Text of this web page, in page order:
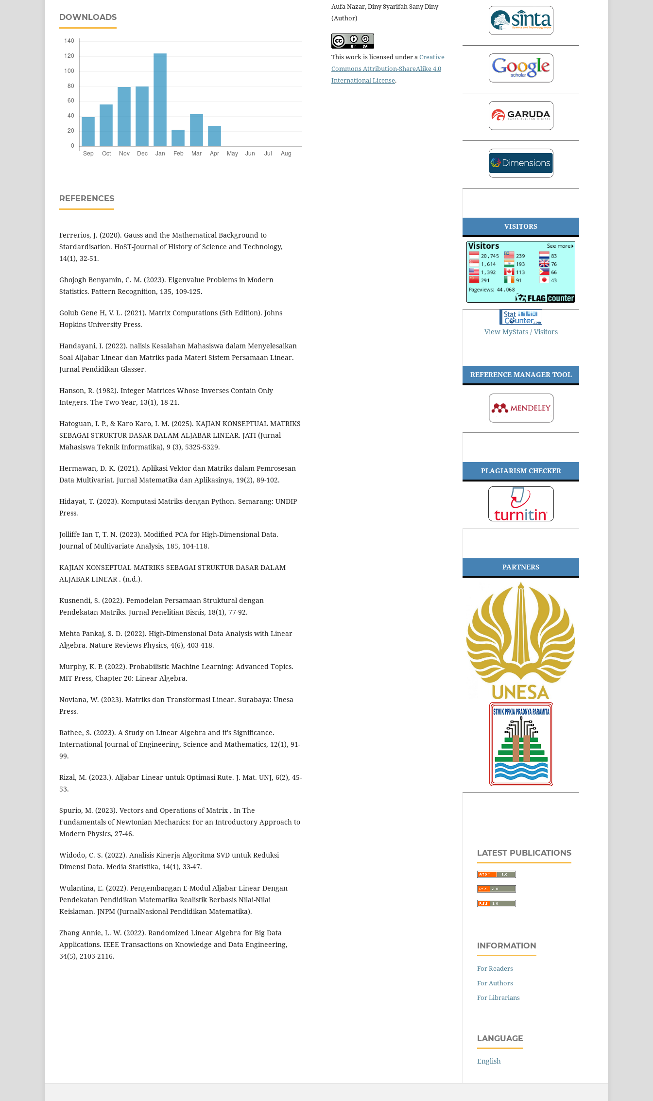
DOWNLOADS
REFERENCES
Ferrerios, J. (2020). Gauss and the Mathematical Background to
Stardardisation. HoST-Journal of History of Science and Technology,
14(1), 32-51.
Ghojogh Benyamin, C. M. (2023). Eigenvalue Problems in Modern
Statistics. Pattern Recognition, 135, 109-125.
Golub Gene H, V. L. (2021). Matrix Computations (5th Edition). Johns
Hopkins University Press.
Handayani, I. (2022). nalisis Kesalahan Mahasiswa dalam Menyelesaikan
Soal Aljabar Linear dan Matriks pada Materi Sistem Persamaan Linear.
Jurnal Pendidikan Glasser.
Hanson, R. (1982). Integer Matrices Whose Inverses Contain Only
Integers. The Two-Year, 13(1), 18-21.
Hatoguan, I. P., & Karo Karo, I. M. (2025). KAJIAN KONSEPTUAL MATRIKS
SEBAGAI STRUKTUR DASAR DALAM ALJABAR LINEAR. JATI (Jurnal
Mahasiswa Teknik Informatika), 9 (3), 5325-5329.
Hermawan, D. K. (2021). Aplikasi Vektor dan Matriks dalam Pemrosesan
Data Multivariat. Jurnal Matematika dan Aplikasinya, 19(2), 89-102.
Hidayat, T. (2023). Komputasi Matriks dengan Python. Semarang: UNDIP
Press.
Jolliffe Ian T, T. N. (2023). Modified PCA for High-Dimensional Data.
Journal of Multivariate Analysis, 185, 104-118.
KAJIAN KONSEPTUAL MATRIKS SEBAGAI STRUKTUR DASAR DALAM
ALJABAR LINEAR . (n.d.).
Kusnendi, S. (2022). Pemodelan Persamaan Struktural dengan
Pendekatan Matriks. Jurnal Penelitian Bisnis, 18(1), 77-92.
Mehta Pankaj, S. D. (2022). High-Dimensional Data Analysis with Linear
Algebra. Nature Reviews Physics, 4(6), 403-418.
Murphy, K. P. (2022). Probabilistic Machine Learning: Advanced Topics.
MIT Press, Chapter 20: Linear Algebra.
Noviana, W. (2023). Matriks dan Transformasi Linear. Surabaya: Unesa
Press.
Rathee, S. (2023). A Study on Linear Algebra and it's Significance.
International Journal of Engineering, Science and Mathematics, 12(1), 91-
99.
Rizal, M. (2023.). Aljabar Linear untuk Optimasi Rute. J. Mat. UNJ, 6(2), 45-
53.
Spurio, M. (2023). Vectors and Operations of Matrix . In The
Fundamentals of Newtonian Mechanics: For an Introductory Approach to
Modern Physics, 27-46.
Widodo, C. S. (2022). Analisis Kinerja Algoritma SVD untuk Reduksi
Dimensi Data. Media Statistika, 14(1), 33-47.
Wulantina, E. (2022). Pengembangan E-Modul Aljabar Linear Dengan
Pendekatan Pendidikan Matematika Realistik Berbasis Nilai-Nilai
Keislaman. JNPM (JurnalNasional Pendidikan Matematika).
Zhang Annie, L. W. (2022). Randomized Linear Algebra for Big Data
Applications. IEEE Transactions on Knowledge and Data Engineering,
34(5), 2103-2116.
Aufa Nazar, Diny Syarifah Sany Diny
(Author)
This work is licensed under aCreative
Commons Attribution-ShareAlike 4.0
International License.
VISITORS
View MyStats / Visitors
REFERENCE MANAGER TOOL
PLAGIARISM CHECKER
PARTNERS
LATEST PUBLICATIONS
INFORMATION
For Readers
For Authors
For Librarians
LANGUAGE
English